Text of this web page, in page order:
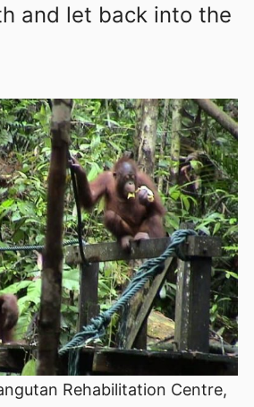
and let back into the
Rehabilitation Centre,